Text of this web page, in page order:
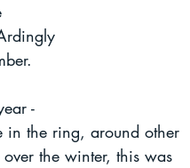
-
in the ring, around other
the winter, this was